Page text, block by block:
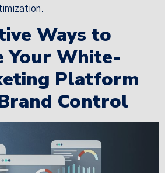
Ways to
Your White-
Platform
Control